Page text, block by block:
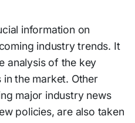
information on
industry trends. It
analysis of the key
the market. Other
major industry news
policies, are also taken